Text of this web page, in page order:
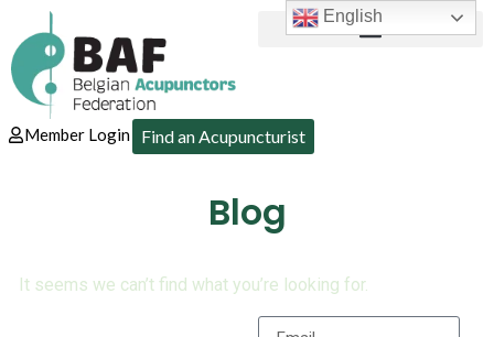
Member Login Find an Acupuncturist
Blog
It seems we can’t find what you’re looking for.
English